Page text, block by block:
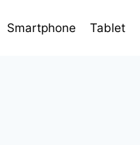
Smartphone Tablet